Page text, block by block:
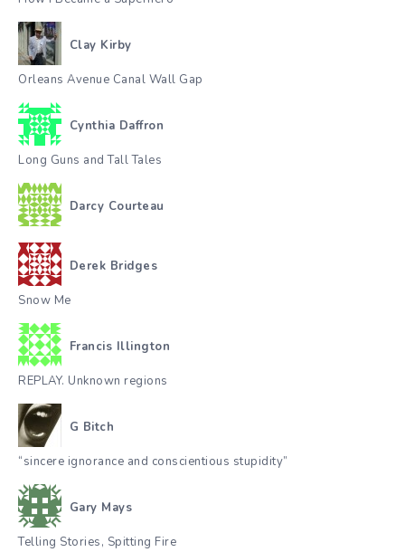
Clay Kirby
Orleans Avenue Canal Wall Gap
Cynthia Daffron
Long Guns and Tall Tales
Darcy Courteau
Derek Bridges
Snow Me
Francis Illington
REPLAY. Unknown regions
G Bitch
“sincere ignorance and conscientious stupidity”
Gary Mays
Telling Stories, Spitting Fire